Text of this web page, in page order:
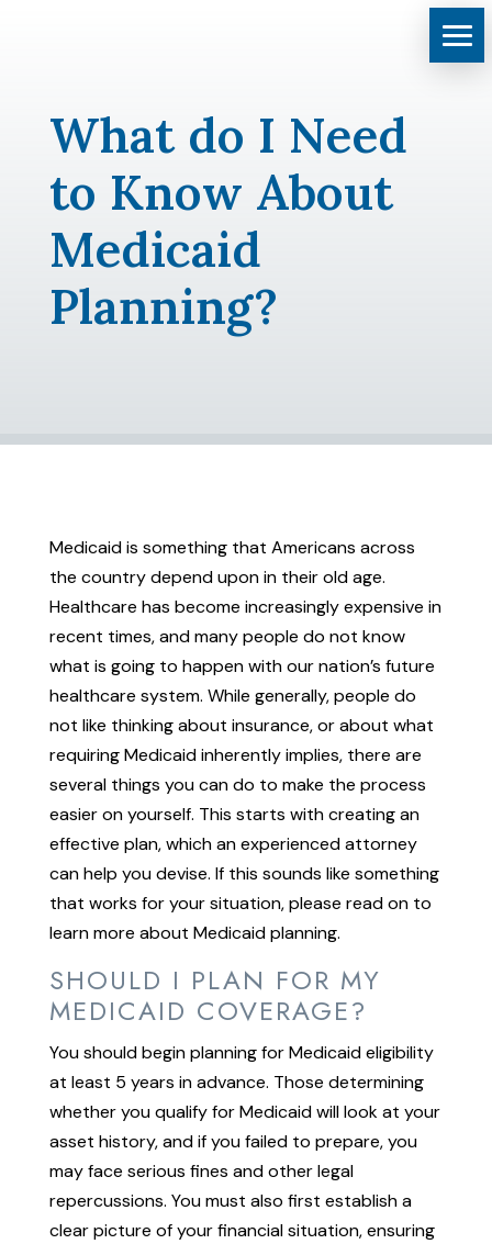
What do I Need
to Know About
Medicaid
Planning?
Medicaid is something that Americans across
the country depend upon in their old age.
Healthcare has become increasingly expensive in
recent times, and many people do not know
what is going to happen with our nation’s future
healthcare system. While generally, people do
not like thinking about insurance, or about what
requiring Medicaid inherently implies, there are
several things you can do to make the process
easier on yourself. This starts with creating an
effective plan, which an experienced attorney
can help you devise. If this sounds like something
that works for your situation, please read on to
learn more about Medicaid planning.
SHOULD I PLAN FOR MY
MEDICAID COVERAGE?
You should begin planning for Medicaid eligibility
at least 5 years in advance. Those determining
whether you qualify for Medicaid will look at your
asset history, and if you failed to prepare, you
may face serious fines and other legal
repercussions. You must also first establish a
clear picture of your financial situation, ensuring